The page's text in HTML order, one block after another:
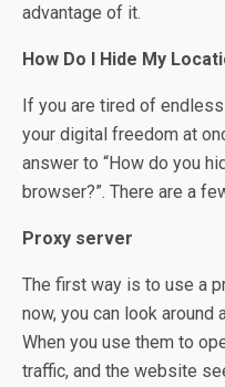
advantage of it.
How Do I Hide My
If you are tired of
your digital freedom at
answer to “How do you
browser?”. There are a
Proxy server
The first way is to use a
now, you can look
When you use them to
traffic, and the website